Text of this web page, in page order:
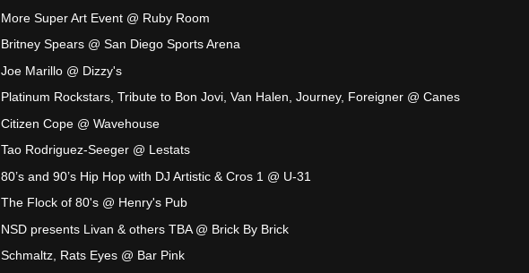
More Super Art Event @ Ruby Room
Britney Spears @ San Diego Sports Arena
Joe Marillo @ Dizzy's
Platinum Rockstars, Tribute to Bon Jovi, Van Halen, Journey, Foreigner @ Canes
Citizen Cope @ Wavehouse
Tao Rodriguez-Seeger @ Lestats
80’s and 90’s Hip Hop with DJ Artistic & Cros 1 @ U-31
The Flock of 80's @ Henry's Pub
NSD presents Livan & others TBA @ Brick By Brick
Schmaltz, Rats Eyes @ Bar Pink